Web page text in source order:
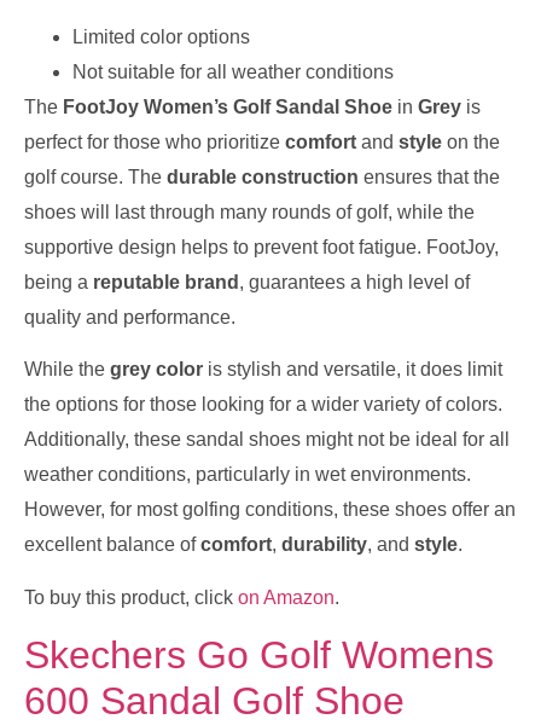
Limited color options
Not suitable for all weather conditions
The FootJoy Women’s Golf Sandal Shoe in Grey is
perfect for those who prioritize comfort and style on the
golf course. The durable construction ensures that the
shoes will last through many rounds of golf, while the
supportive design helps to prevent foot fatigue. FootJoy,
being a reputable brand , guarantees a high level of
quality and performance.
While the grey color is stylish and versatile, it does limit
the options for those looking for a wider variety of colors.
Additionally, these sandal shoes might not be ideal for all
weather conditions, particularly in wet environments.
However, for most golfing conditions, these shoes offer an
excellent balance ofcomfort, durability, and style.
To buy this product, click on Amazon.
Skechers Go Golf Womens
600 Sandal Golf Shoe